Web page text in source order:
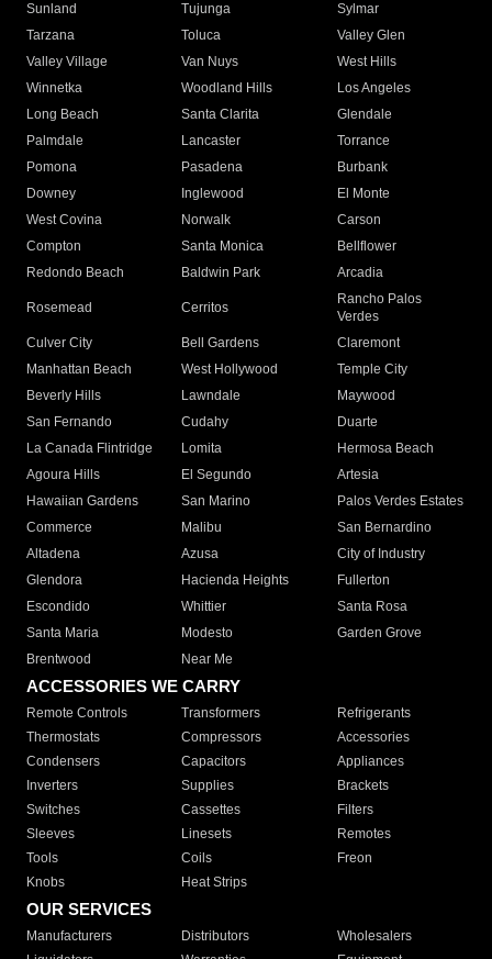
Sunland
Tujunga
Sylmar
Tarzana
Toluca
Valley Glen
Valley Village
Van Nuys
West Hills
Winnetka
Woodland Hills
Los Angeles
Long Beach
Santa Clarita
Glendale
Palmdale
Lancaster
Torrance
Pomona
Pasadena
Burbank
Downey
Inglewood
El Monte
West Covina
Norwalk
Carson
Compton
Santa Monica
Bellflower
Redondo Beach
Baldwin Park Arcadia
Rosemead Cerritos
Rancho Palos
Verdes
Culver City
Bell Gardens
Claremont
Manhattan Beach
West Hollywood
Temple City
Beverly Hills
Lawndale
Maywood
San Fernando
Cudahy
Duarte
La Canada Flintridge
Lomita
Hermosa Beach
Agoura Hills
El Segundo
Artesia
Hawaiian Gardens
San Marino
Palos Verdes Estates
Commerce
Malibu
San Bernardino
Altadena
Azusa
City of Industry
Glendora
Hacienda Heights
Fullerton
Escondido
Whittier
Santa Rosa
Santa Maria
Modesto
Garden Grove
Brentwood
Near Me
ACCESSORIES WE CARRY
Remote Controls Transformers
Refrigerants
Thermostats
Compressors
Accessories
Condensers
Capacitors
Appliances
Inverters
Supplies
Brackets
Switches
Cassettes
Filters
Sleeves
Linesets
Remotes
Tools
Coils
Freon
Knobs
Heat Strips
OUR SERVICES
Manufacturers Distributors
Wholesalers